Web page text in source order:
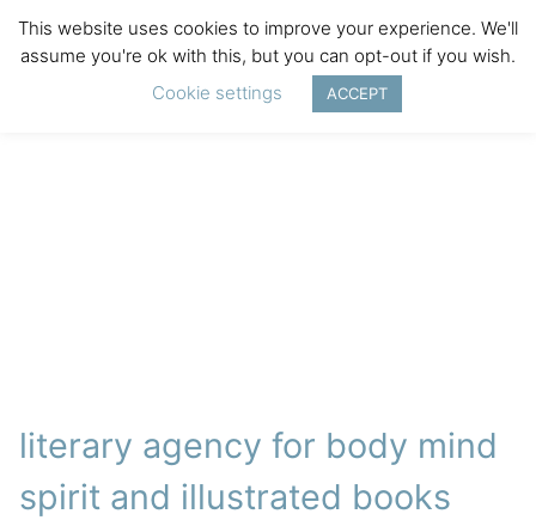
literary agency for body mind
spirit and illustrated books
This website uses cookies to improve your experience. We'll
assume you're ok with this, but you can opt-out if you wish.
Cookie settings
ACCEPT